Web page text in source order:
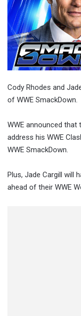
Cody Rhodes and
of WWE SmackDown.
WWE announced that
address his WWE
WWE SmackDown.
Plus, Jade Cargill will
ahead of their WWE